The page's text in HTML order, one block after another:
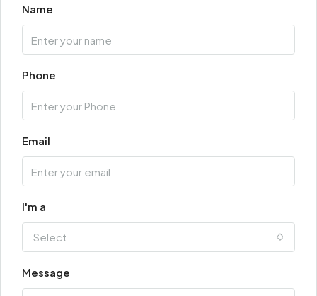
Name
Phone
Email
I'm a
Select
Message